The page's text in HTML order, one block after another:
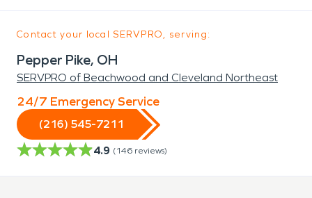
Contact your local SERVPRO, serving:
Pepper Pike, OH
SERVPRO of Beachwood and Cleveland Northeast
24/7 Emergency Service
(216) 545-7211
4.9 (146 reviews)